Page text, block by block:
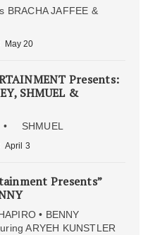
BRACHA JAFFEE &
May 20
Presents:
SHMUEL &
• SHMUEL
April 3
Presents”
• BENNY
ARYEH KUNSTLER